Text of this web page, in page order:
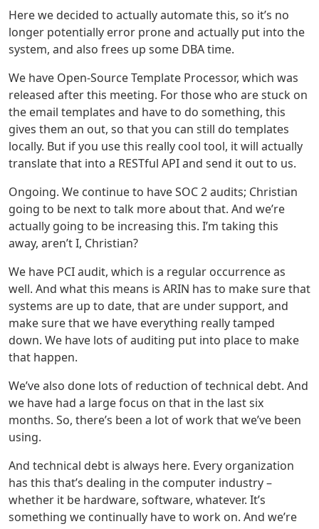
Here we decided to actually automate this, so it’s no
longer potentially error prone and actually put into the
system, and also frees up some DBA time.
We have Open-Source Template Processor, which was
released after this meeting. For those who are stuck on
the email templates and have to do something, this
gives them an out, so that you can still do templates
locally. But if you use this really cool tool, it will actually
translate that into a RESTful API and send it out to us.
Ongoing. We continue to have SOC 2 audits; Christian
going to be next to talk more about that. And we’re
actually going to be increasing this. I’m taking this
away, aren’t I, Christian?
We have PCI audit, which is a regular occurrence as
well. And what this means is ARIN has to make sure that
systems are up to date, that are under support, and
make sure that we have everything really tamped
down. We have lots of auditing put into place to make
that happen.
We’ve also done lots of reduction of technical debt. And
we have had a large focus on that in the last six
months. So, there’s been a lot of work that we’ve been
using.
And technical debt is always here. Every organization
has this that’s dealing in the computer industry –
whether it be hardware, software, whatever. It’s
something we continually have to work on. And we’re